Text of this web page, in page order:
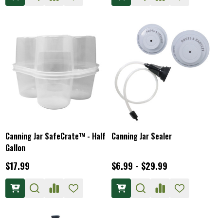
Canning Jar SafeCrate™ - Half
Gallon
$17.99
Canning Jar Sealer
$6.99 - $29.99